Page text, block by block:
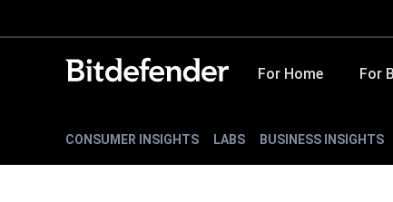
For Home For
CONSUMER INSIGHTS LABS BUSINESS INSIGHTS